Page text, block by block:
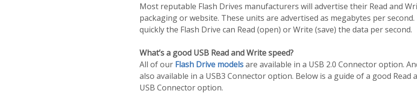
Most reputable Flash Drives manufacturers will advertise their Read and
packaging or website. These units are advertised as megabytes per
quickly the Flash Drive can Read (open) or Write (save) the data per second.
What’s a good USB Read and Write speed?
All of our Flash Drive modelsare available in a USB 2.0 Connector option.
also available in a USB3 Connector option. Below is a guide of a good Read
USB Connector option.